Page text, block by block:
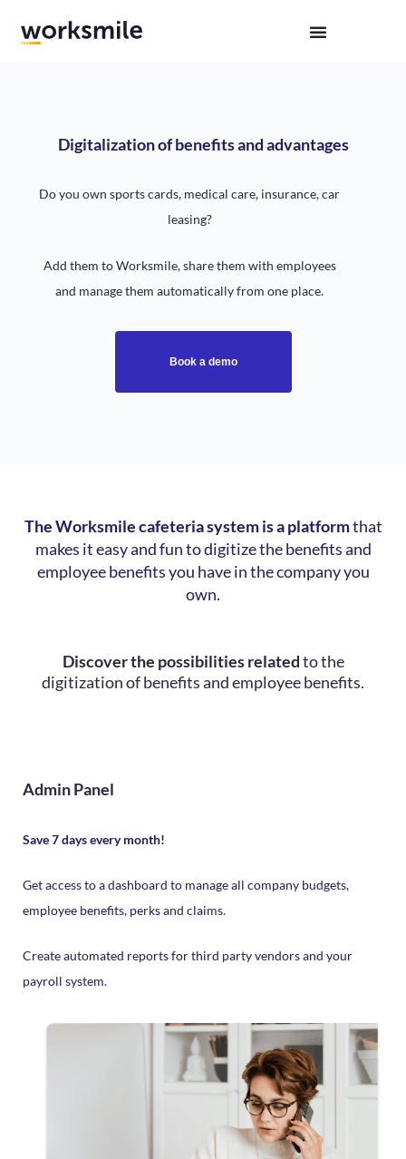
Digitalization of benefits and advantages
Do you own sports cards, medical care, insurance, car
leasing?
Add them to Worksmile, share them with employees
and manage them automatically from one place.
Book a demo
The Worksmile cafeteria system is a platformthat
makes it easy and fun to digitize the benefits and
employee benefits you have in the company you
own.
Discover the possibilities relatedto the
digitization of benefits and employee benefits.
Admin Panel
Save 7 days every month!
Get access to a dashboard to manage all company budgets,
employee benefits, perks and claims.
Create automated reports for third party vendors and your
payroll system.